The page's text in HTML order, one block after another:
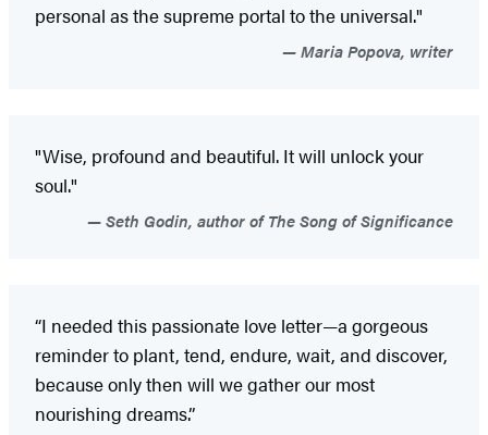
personal as the supreme portal to the universal."
Maria Popova, writer
"Wise, profound and beautiful. It will unlock your
soul."
Seth Godin, author of The Song of Significance
“I needed this passionate love letter—a gorgeous
reminder to plant, tend, endure, wait, and discover,
because only then will we gather our most
nourishing dreams.”